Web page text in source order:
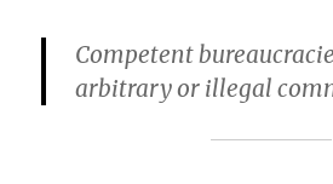
Competent
arbitrary or illegal